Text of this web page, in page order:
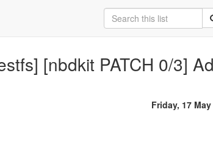
[nbdkit PATCH 0/3]
Friday, 17